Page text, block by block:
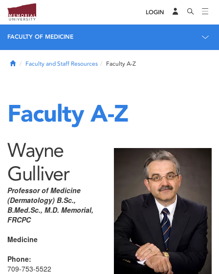
LOGIN
FACULTY OF MEDICINE
HomeFaculty and Staff Resources Faculty A-Z
Faculty A-Z
Wayne
Gulliver
Professor of Medicine
(Dermatology) B.Sc.,
B.Med.Sc., M.D. Memorial,
FRCPC
Medicine
Phone:
709-753-5522